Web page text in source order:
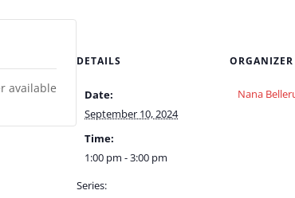
DETAILS
Date:
September 10, 2024
Time:
1:00 pm - 3:00 pm
Series:
ORGANIZER
Nana
available